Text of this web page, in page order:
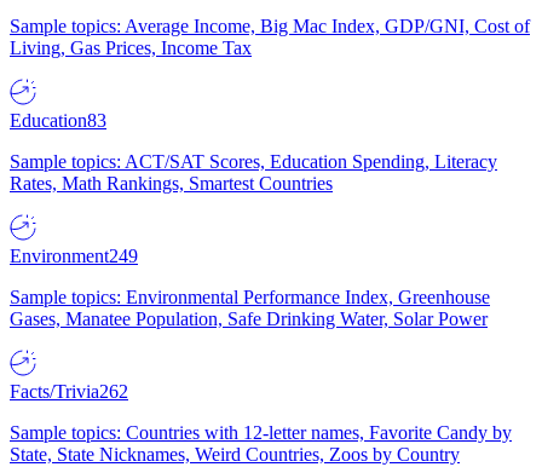
Sample topics: Average Income, Big Mac Index, GDP/GNI, Cost of
Living, Gas Prices, Income Tax
Education83
Sample topics: ACT/SAT Scores, Education Spending, Literacy
Rates, Math Rankings, Smartest Countries
Environment249
Sample topics: Environmental Performance Index, Greenhouse
Gases, Manatee Population, Safe Drinking Water, Solar Power
Facts/Trivia262
Sample topics: Countries with 12-letter names, Favorite Candy by
State, State Nicknames, Weird Countries, Zoos by Country